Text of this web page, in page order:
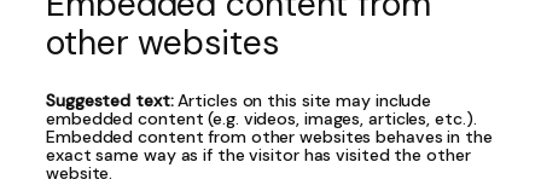
other websites
Suggested text:Articles on this site may include
embedded content (e.g. videos, images, articles, etc.).
Embedded content from other websites behaves in the
exact same way as if the visitor has visited the other
website.